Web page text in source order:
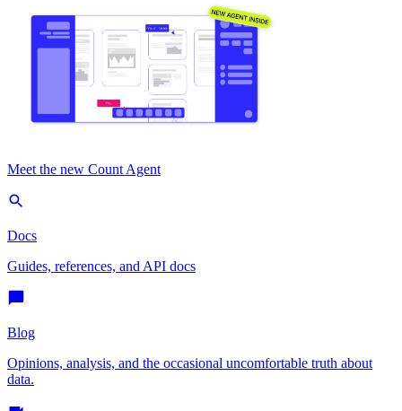
Meet the new Count Agent
Docs
Guides, references, and API docs
Blog
Opinions, analysis, and the occasional uncomfortable truth about
data.